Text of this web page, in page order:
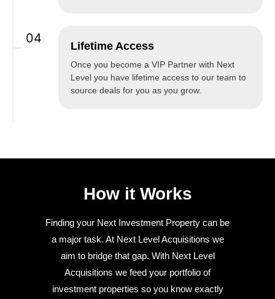
04
Lifetime Access
Once you become a VIP Partner with Next
Level you have lifetime access to our team to
source deals for you as you grow.
How it Works
Finding your Next Investment Property can be
a major task. At Next Level Acquisitions we
aim to bridge that gap. With Next Level
Acquisitions we feed your portfolio of
investment properties so you know exactly